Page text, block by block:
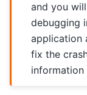
and you
debugging
application
fix the
information